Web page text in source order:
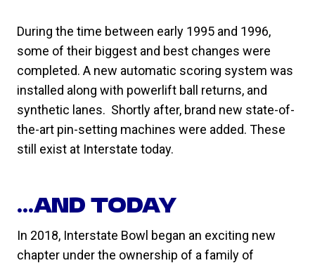
During the time between early 1995 and 1996,
some of their biggest and best changes were
completed. A new automatic scoring system was
installed along with powerlift ball returns, and
synthetic lanes. Shortly after, brand new state-of-
the-art pin-setting machines were added. These
still exist at Interstate today.
…AND TODAY
In 2018, Interstate Bowl began an exciting new
chapter under the ownership of a family of